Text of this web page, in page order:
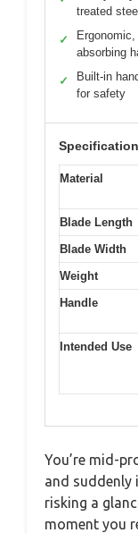
treated steel
✓
absorbing
✓
Built-in
for safety
Material
Blade Length
Blade Width
Weight
Handle
Intended Use
You’re mid-
and suddenly
risking a
moment you